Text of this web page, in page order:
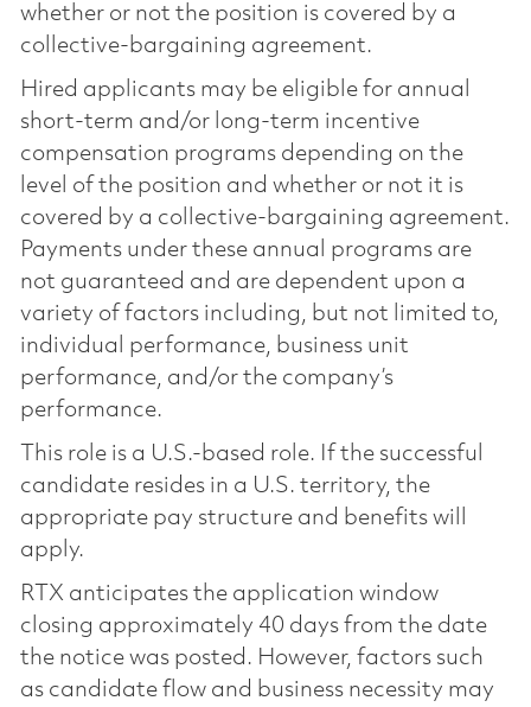
whether or not the position is covered by a
collective-bargaining agreement.
Hired applicants may be eligible for annual
short-term and/or long-term incentive
compensation programs depending on the
level of the position and whether or not it is
covered by a collective-bargaining agreement.
Payments under these annual programs are
not guaranteed and are dependent upon a
variety of factors including, but not limited to,
individual performance, business unit
performance, and/or the company’s
performance.
This role is a U.S.-based role. If the successful
candidate resides in a U.S. territory, the
appropriate pay structure and benefits will
apply.
RTX anticipates the application window
closing approximately 40 days from the date
the notice was posted. However, factors such
as candidate flow and business necessity may